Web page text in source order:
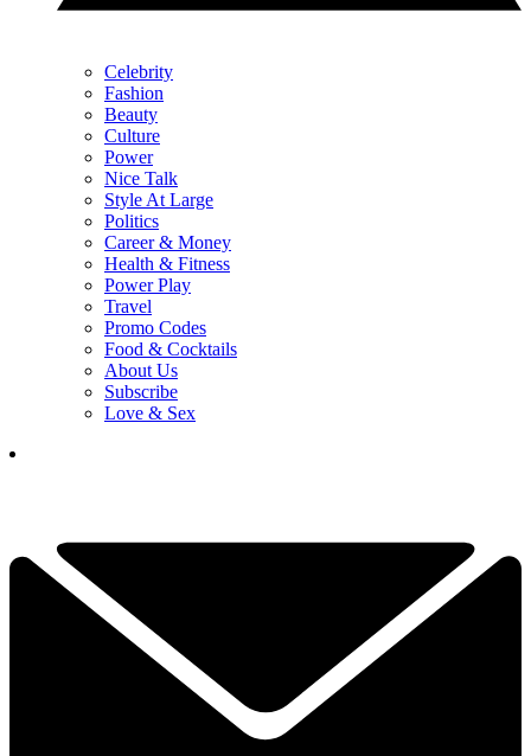
Celebrity
Fashion
Beauty
Culture
Power
Nice Talk
Style At Large
Politics
Career & Money
Health & Fitness
Power Play
Travel
Promo Codes
Food & Cocktails
About Us
Subscribe
Love & Sex